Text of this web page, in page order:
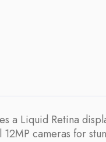
a Liquid Retina
cameras for